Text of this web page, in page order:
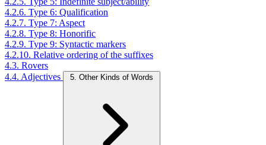
4.2.6. Type 6: Qualification
4.2.7. Type 7: Aspect
4.2.8. Type 8: Honorific
4.2.9. Type 9: Syntactic markers
4.2.10. Relative ordering of the suffixes
4.3. Rovers
4.4. Adjectives
5. Other Kinds of Words